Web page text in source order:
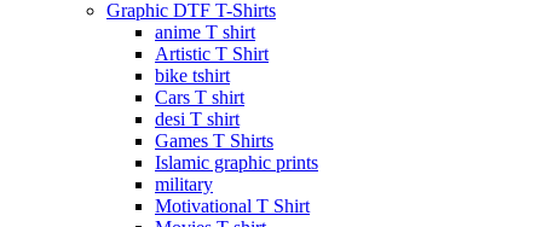
Graphic DTF T-Shirts
anime T shirt
Artistic T Shirt
bike tshirt
Cars T shirt
desi T shirt
Games T Shirts
Islamic graphic prints
military
Motivational T Shirt